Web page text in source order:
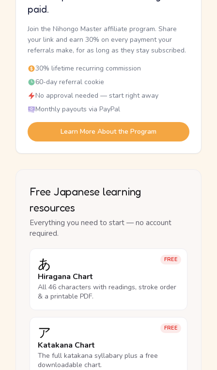
paid.
Join the Nihongo Master affiliate program. Share
your link and earn 30% on every payment your
referrals make, for as long as they stay subscribed.
30% lifetime recurring commission
60-day referral cookie
No approval needed — start right away
Monthly payouts via PayPal
Learn More About the Program
Free Japanese learning
resources
Everything you need to start — no account
required.
FREE
あ
Hiragana Chart
All 46 characters with readings, stroke order
& a printable PDF.
FREE
ア
Katakana Chart
The full katakana syllabary plus a free
downloadable chart.